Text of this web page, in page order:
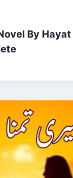
By Hayat